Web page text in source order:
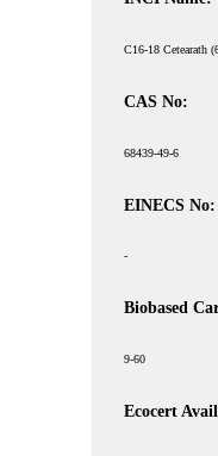
C16-18 Cetearath
CAS No:
68439-49-6
EINECS No:
-
Biobased
9-60
Ecocert